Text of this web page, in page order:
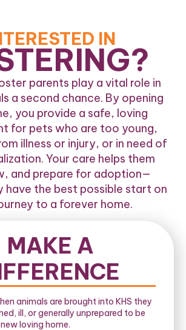
IN
parents play a vital role in
a second chance. By opening
you provide a safe, loving
for pets who are too young,
illness or injury, or in need of
Your care helps them
and prepare for adoption—
have the best possible start on
to a forever home.
MAKE A
animals are brought into KHS they
ill, or generally unprepared to be
loving home.